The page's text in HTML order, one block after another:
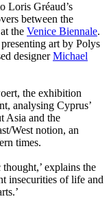
Loris Gréaud’s
between the
the Venice Biennale.
art by Polys
designerMichael
the exhibition
analysing Cyprus’
Asia and the
West notion, an
times.
explains the
insecurities of life and